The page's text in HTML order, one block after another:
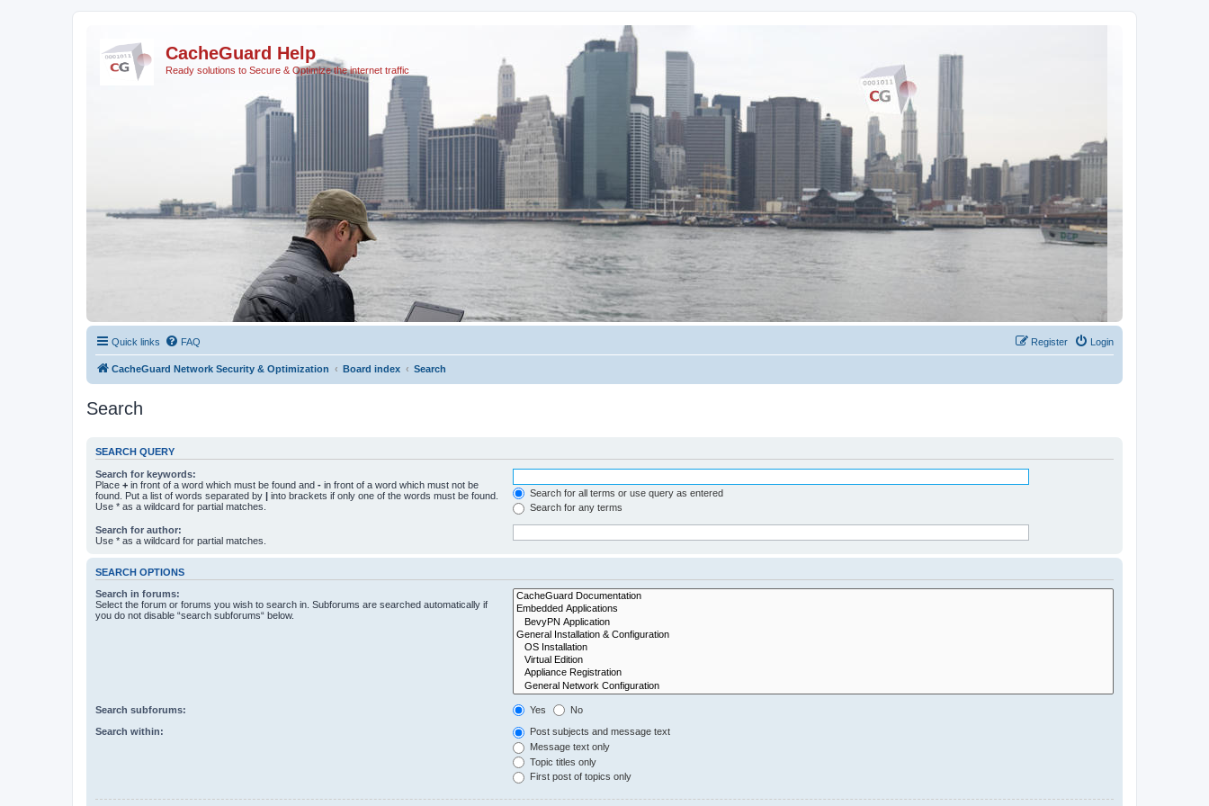
CacheGuard Help
Ready solutions to Secure & Optimize the internet traffic
Quick links FAQ Login
Register
CacheGuard Network Security & Optimization Board index Search
Search
SEARCH QUERY
Search for keywords:
Place + in front of a word which must be found and - in front of a word which must not be
found. Put a list of words separated by | into brackets if only one of the words must be found.
Use * as a wildcard for partial matches.
Search for all terms or use query as entered
Search for any terms
Search for author:
Use * as a wildcard for partial matches.
SEARCH OPTIONS
Search in forums:
Select the forum or forums you wish to search in. Subforums are searched automatically if
you do not disable “search subforums“ below.
Search subforums: Yes No
Search within:
Post subjects and message text
Message text only
Topic titles only
First post of topics only